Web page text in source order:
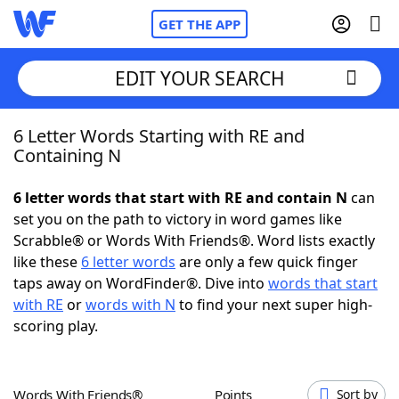
GET THE APP
Home
NYT Crossplay Cheat
ScrabbleHelpers
Today's NYT Games
EDIT YOUR SEARCH
6 Letter Words Starting with RE and
Containing N
6 letter words that start with RE and contain N can
set you on the path to victory in word games like
Scrabble® or Words With Friends®. Word lists exactly
like these 6 letter words are only a few quick finger
taps away on WordFinder®. Dive into words that start
with RE orwords with N to find your next super high-
scoring play.
Words With Friends® Points Sort by